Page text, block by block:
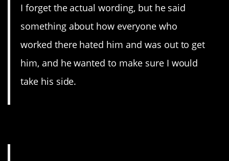
I forget the actual wording, but he said
something about how everyone who
worked there hated him and was out to get
him, and he wanted to make sure I would
take his side.